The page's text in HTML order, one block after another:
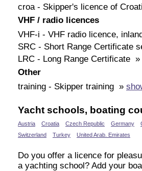
croa - Skipper's licence of
VHF / radio licences
VHF-i - VHF radio licence,
SRC - Short Range Certificate
LRC - Long Range Certificate »
Other
training - Skipper training »
Yacht schools, boating
Austria Croatia Czech Republic Germany
Switzerland
Turkey United Arab. Emirates
Do you offer a licence for
a yachting school? Add your